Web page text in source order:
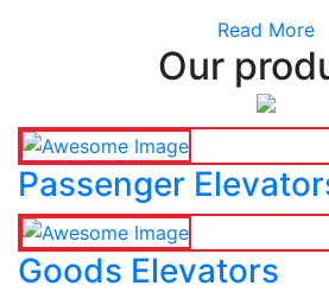
Read More
Our
Passenger
Goods Elevators